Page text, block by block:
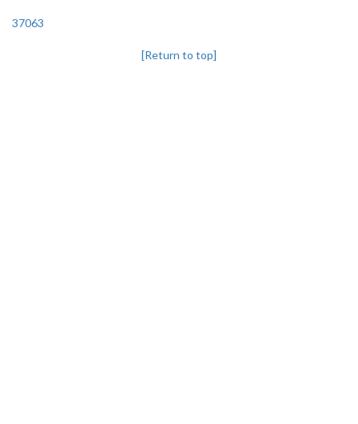
37063
[Return to top]